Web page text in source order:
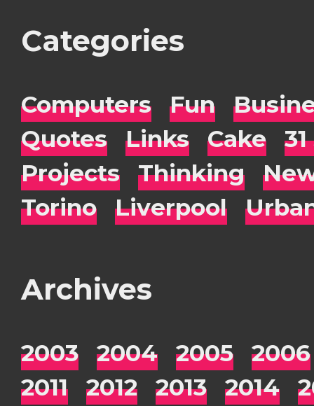
Categories
Computers Fun
Quotes
Links Cake
Projects
Thinking
Torino
Liverpool
Archives
2003 2004 2005
2006
2011
2012 2013 2014